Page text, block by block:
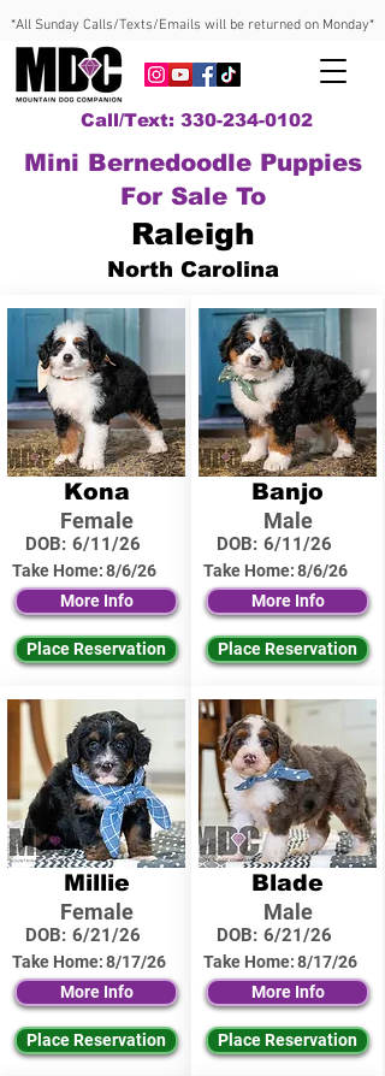
*All Sunday Calls/Texts/Emails will be returned on Monday*
Call/Text: 330-234-0102
Mini Bernedoodle Puppies
For Sale To
Raleigh
North Carolina
Kona
Female
DOB: 6/11/26
Take Home:8/6/26
More Info
Place Reservation
Millie
Female
DOB: 6/21/26
Take Home:8/17/26
More Info
Place Reservation
Banjo
Male
DOB: 6/11/26
Take Home:8/6/26
More Info
Place Reservation
Blade
Male
DOB: 6/21/26
Take Home:8/17/26
More Info
Place Reservation